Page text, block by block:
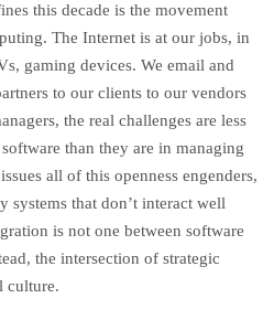
this decade is the movement
The Internet is at our jobs, in
gaming devices. We email and
to our clients to our vendors
the real challenges are less
than they are in managing
all of this openness engenders,
systems that don’t interact well
is not one between software
the intersection of strategic
culture.